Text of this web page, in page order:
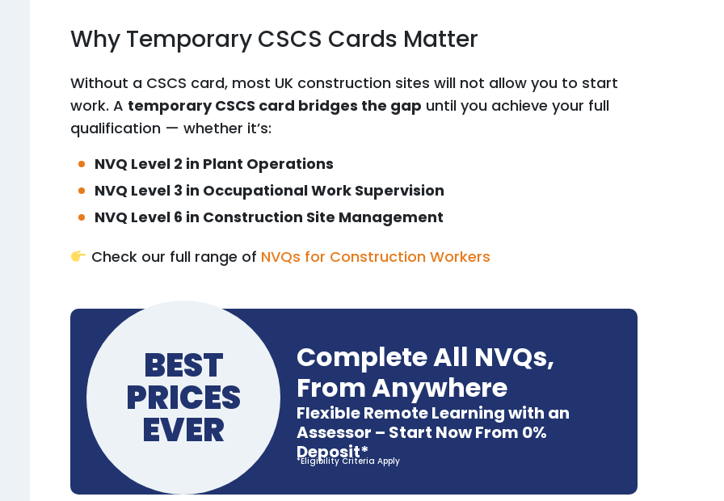
Why Temporary CSCS Cards Matter
Without a CSCS card, most UK construction sites will not allow you to start
work. A temporary CSCS card bridges the gap until you achieve your full
qualification — whether it’s:
NVQ Level 2 in Plant Operations
NVQ Level 3 in Occupational Work Supervision
NVQ Level 6 in Construction Site Management
Check our full range of NVQs for Construction Workers
BEST
PRICES
EVER
Complete All NVQs,
From Anywhere
Flexible Remote Learning with an
Assessor – Start Now From 0%
Deposit*
*Eligibility Criteria Apply